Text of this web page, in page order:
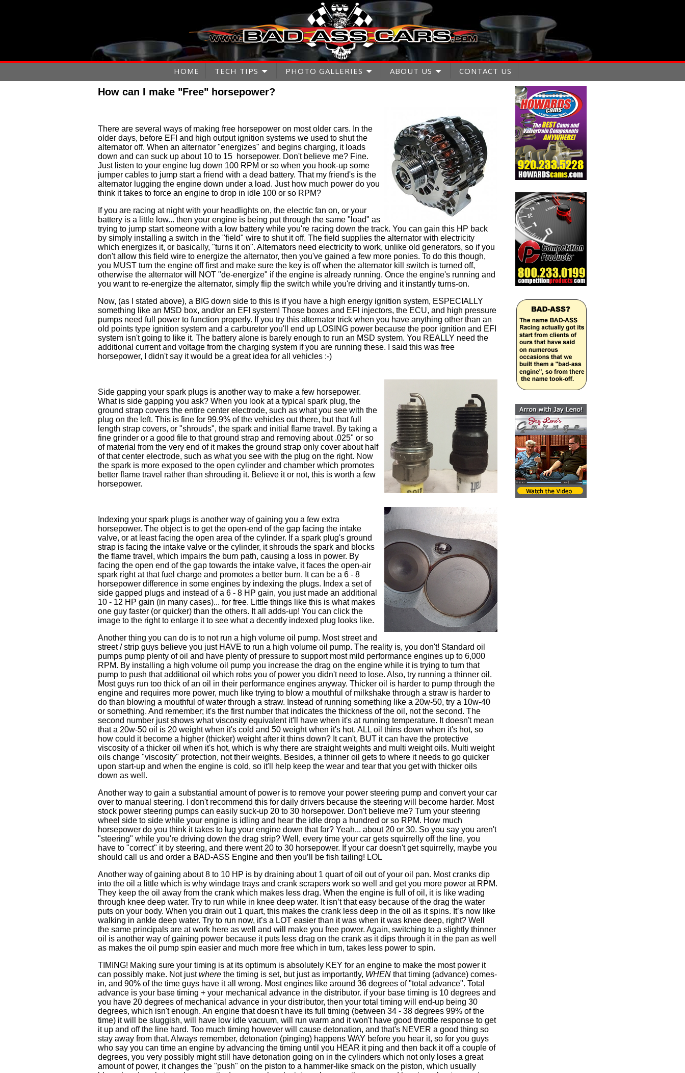
HOME TECH TIPS PHOTO GALLERIES ABOUT US CONTACT US
How can I make "Free" horsepower?
There are several ways of making free horsepower on most older cars. In the
older days, before EFI and high output ignition systems we used to shut the
alternator off. When an alternator "energizes" and begins charging, it loads
down and can suck up about 10 to 15 horsepower. Don't believe me? Fine.
Just listen to your engine lug down 100 RPM or so when you hook-up some
jumper cables to jump start a friend with a dead battery. That my friend's is the
alternator lugging the engine down under a load. Just how much power do you
think it takes to force an engine to drop in idle 100 or so RPM?
If you are racing at night with your headlights on, the electric fan on, or your
battery is a little low... then your engine is being put through the same "load" as
trying to jump start someone with a low battery while you're racing down the track. You can gain this HP back
by simply installing a switch in the "field" wire to shut it off. The field supplies the alternator with electricity
which energizes it, or basically, "turns it on". Alternators need electricity to work, unlike old generators, so if you
don't allow this field wire to energize the alternator, then you've gained a few more ponies. To do this though,
you MUST turn the engine off first and make sure the key is off when the alternator kill switch is turned off,
otherwise the alternator will NOT "de-energize" if the engine is already running. Once the engine's running and
you want to re-energize the alternator, simply flip the switch while you're driving and it instantly turns-on.
Now, (as I stated above), a BIG down side to this is if you have a high energy ignition system, ESPECIALLY
something like an MSD box, and/or an EFI system! Those boxes and EFI injectors, the ECU, and high pressure
pumps need full power to function properly. If you try this alternator trick when you have anything other than an
old points type ignition system and a carburetor you'll end up LOSING power because the poor ignition and EFI
system isn't going to like it. The battery alone is barely enough to run an MSD system. You REALLY need the
additional current and voltage from the charging system if you are running these. I said this was free
horsepower, I didn't say it would be a great idea for all vehicles :-)
Side gapping your spark plugs is another way to make a few horsepower.
What is side gapping you ask? When you look at a typical spark plug, the
ground strap covers the entire center electrode, such as what you see with the
plug on the left. This is fine for 99.9% of the vehicles out there, but that full
length strap covers, or "shrouds", the spark and initial flame travel. By taking a
fine grinder or a good file to that ground strap and removing about .025" or so
of material from the very end of it makes the ground strap only cover about half
of that center electrode, such as what you see with the plug on the right. Now
the spark is more exposed to the open cylinder and chamber which promotes
better flame travel rather than shrouding it. Believe it or not, this is worth a few
horsepower.
Indexing your spark plugs is another way of gaining you a few extra
horsepower. The object is to get the open-end of the gap facing the intake
valve, or at least facing the open area of the cylinder. If a spark plug's ground
strap is facing the intake valve or the cylinder, it shrouds the spark and blocks
the flame travel, which impairs the burn path, causing a loss in power. By
facing the open end of the gap towards the intake valve, it faces the open-air
spark right at that fuel charge and promotes a better burn. It can be a 6 - 8
horsepower difference in some engines by indexing the plugs. Index a set of
side gapped plugs and instead of a 6 - 8 HP gain, you just made an additional
10 - 12 HP gain (in many cases)... for free. Little things like this is what makes
one guy faster (or quicker) than the others. It all adds-up! You can click the
image to the right to enlarge it to see what a decently indexed plug looks like.
Another thing you can do is to not run a high volume oil pump. Most street and
street / strip guys believe you just HAVE to run a high volume oil pump. The reality is, you don't! Standard oil
pumps pump plenty of oil and have plenty of pressure to support most mild performance engines up to 6,000
RPM. By installing a high volume oil pump you increase the drag on the engine while it is trying to turn that
pump to push that additional oil which robs you of power you didn't need to lose. Also, try running a thinner oil.
Most guys run too thick of an oil in their performance engines anyway. Thicker oil is harder to pump through the
engine and requires more power, much like trying to blow a mouthful of milkshake through a straw is harder to
do than blowing a mouthful of water through a straw. Instead of running something like a 20w-50, try a 10w-40
or something. And remember; it's the first number that indicates the thickness of the oil, not the second. The
second number just shows what viscosity equivalent it'll have when it's at running temperature. It doesn't mean
that a 20w-50 oil is 20 weight when it's cold and 50 weight when it's hot. ALL oil thins down when it's hot, so
how could it become a higher (thicker) weight after it thins down? It can't, BUT it can have the protective
viscosity of a thicker oil when it's hot, which is why there are straight weights and multi weight oils. Multi weight
oils change "viscosity" protection, not their weights. Besides, a thinner oil gets to where it needs to go quicker
upon start-up and when the engine is cold, so it'll help keep the wear and tear that you get with thicker oils
down as well.
Another way to gain a substantial amount of power is to remove your power steering pump and convert your car
over to manual steering. I don't recommend this for daily drivers because the steering will become harder. Most
stock power steering pumps can easily suck-up 20 to 30 horsepower. Don't believe me? Turn your steering
wheel side to side while your engine is idling and hear the idle drop a hundred or so RPM. How much
horsepower do you think it takes to lug your engine down that far? Yeah... about 20 or 30. So you say you aren't
"steering" while you're driving down the drag strip? Well, every time your car gets squirrelly off the line, you
have to "correct" it by steering, and there went 20 to 30 horsepower. If your car doesn't get squirrelly, maybe you
should call us and order a BAD-ASS Engine and then you’ll be fish tailing! LOL
Another way of gaining about 8 to 10 HP is by draining about 1 quart of oil out of your oil pan. Most cranks dip
into the oil a little which is why windage trays and crank scrapers work so well and get you more power at RPM.
They keep the oil away from the crank which makes less drag. When the engine is full of oil, it is like wading
through knee deep water. Try to run while in knee deep water. It isn’t that easy because of the drag the water
puts on your body. When you drain out 1 quart, this makes the crank less deep in the oil as it spins. It’s now like
walking in ankle deep water. Try to run now, it’s a LOT easier than it was when it was knee deep, right? Well
the same principals are at work here as well and will make you free power. Again, switching to a slightly thinner
oil is another way of gaining power because it puts less drag on the crank as it dips through it in the pan as well
as makes the oil pump spin easier and much more free which in turn, takes less power to spin.
TIMING! Making sure your timing is at its optimum is absolutely KEY for an engine to make the most power it
can possibly make. Not justwhere the timing is set, but just as importantly, WHEN that timing (advance) comes-
in, and 90% of the time guys have it all wrong. Most engines like around 36 degrees of "total advance". Total
advance is your base timing + your mechanical advance in the distributor. if your base timing is 10 degrees and
you have 20 degrees of mechanical advance in your distributor, then your total timing will end-up being 30
degrees, which isn't enough. An engine that doesn't have its full timing (between 34 - 38 degrees 99% of the
time) it will be sluggish, will have low idle vacuum, will run warm and it won't have good throttle response to get
it up and off the line hard. Too much timing however will cause detonation, and that's NEVER a good thing so
stay away from that. Always remember, detonation (pinging) happens WAY before you hear it, so for you guys
who say you can time an engine by advancing the timing until you HEAR it ping and then back it off a couple of
degrees, you very possibly might still have detonation going on in the cylinders which not only loses a great
amount of power, it changes the "push" on the piston to a hammer-like smack on the piston, which usually